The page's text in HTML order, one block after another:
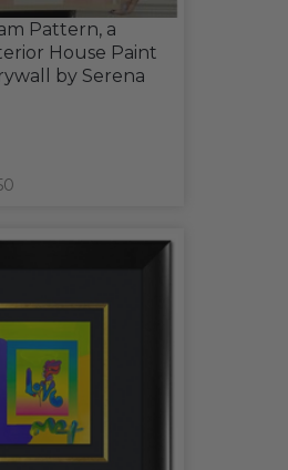
Pattern, a
House Paint
by Serena